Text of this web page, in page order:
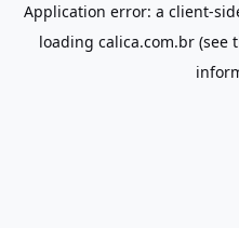
Application error: a client-
loading calica.com.br(see